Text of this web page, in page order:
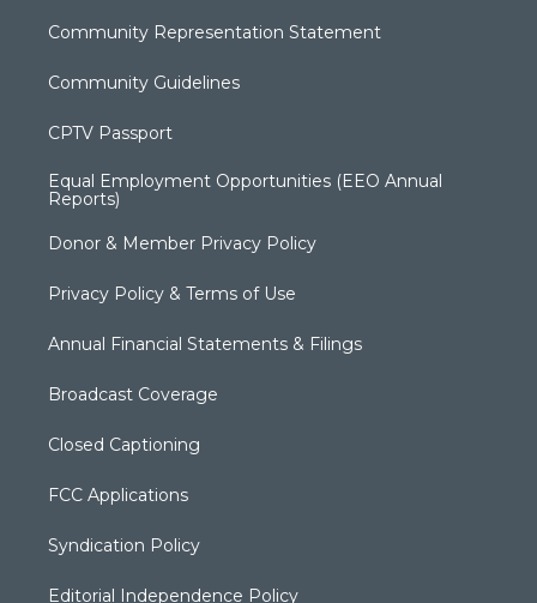
Community Representation Statement
Community Guidelines
CPTV Passport
Equal Employment Opportunities (EEO Annual
Reports)
Donor & Member Privacy Policy
Privacy Policy & Terms of Use
Annual Financial Statements & Filings
Broadcast Coverage
Closed Captioning
FCC Applications
Syndication Policy
Editorial Independence Policy